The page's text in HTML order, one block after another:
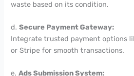
waste based on its condition.
d.Secure Payment Gateway:
Integrate trusted payment options
or Stripe for smooth transactions.
e.Ads Submission System: